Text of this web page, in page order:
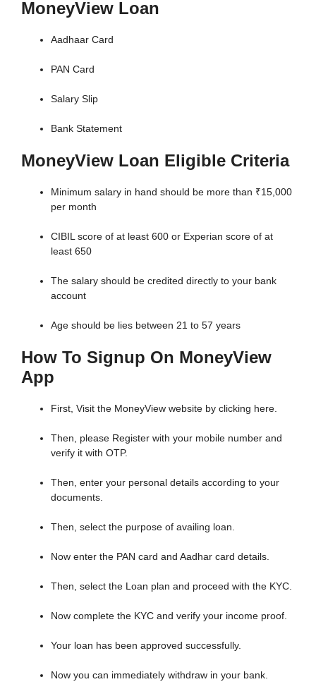
MoneyView Loan
Aadhaar Card
PAN Card
Salary Slip
Bank Statement
MoneyView Loan Eligible Criteria
Minimum salary in hand should be more than ₹15,000
per month
CIBIL score of at least 600 or Experian score of at
least 650
The salary should be credited directly to your bank
account
Age should be lies between 21 to 57 years
How To Signup On MoneyView
App
First, Visit the MoneyView website by clicking here.
Then, please Register with your mobile number and
verify it with OTP.
Then, enter your personal details according to your
documents.
Then, select the purpose of availing loan.
Now enter the PAN card and Aadhar card details.
Then, select the Loan plan and proceed with the KYC.
Now complete the KYC and verify your income proof.
Your loan has been approved successfully.
Now you can immediately withdraw in your bank.